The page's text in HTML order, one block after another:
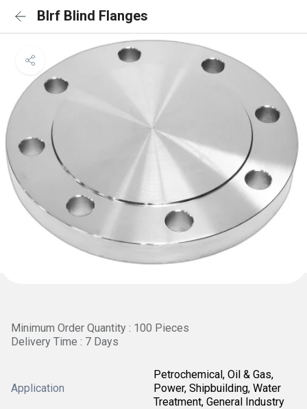
Blrf Blind Flanges
Minimum Order Quantity : 100 Pieces
Delivery Time : 7 Days
Application
Petrochemical, Oil & Gas,
Power, Shipbuilding, Water
Treatment, General Industry